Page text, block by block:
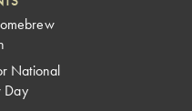
National
Day